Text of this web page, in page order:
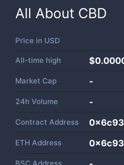
All About CBD
Price in USD
All-time high
Market Cap -
24h Volume -
Contract Address
ETH Address